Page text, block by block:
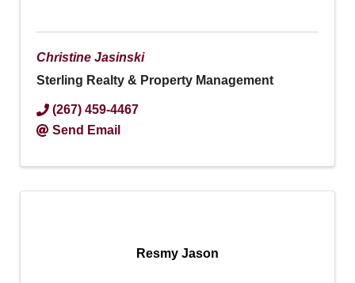
Christine Jasinski
Sterling Realty & Property Management
(267) 459-4467
Send Email
Resmy Jason